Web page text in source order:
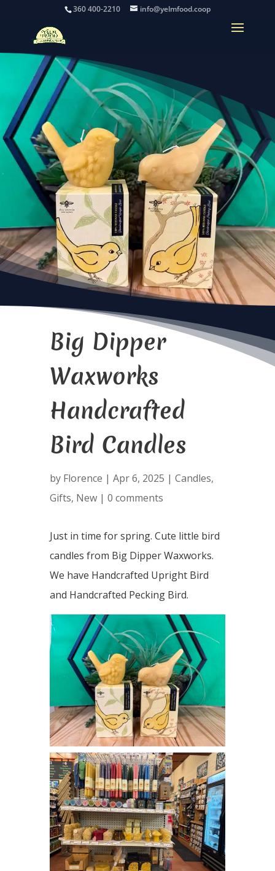
360 400-2210 info@yelmfood.coop
Big Dipper
Waxworks
Handcrafted
Bird Candles
by Florence | Apr 6, 2025 | Candles,
Gifts, New| 0 comments
Just in time for spring. Cute little bird
candles from Big Dipper Waxworks.
We have Handcrafted Upright Bird
and Handcrafted Pecking Bird.